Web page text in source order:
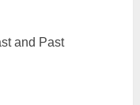
and Past